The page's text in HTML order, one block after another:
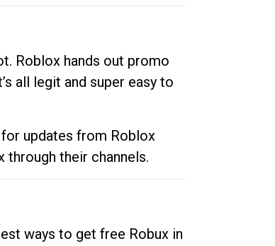
Roblox hands out promo
all legit and super easy to
updates from Roblox
their channels.
ways to get free Robux in